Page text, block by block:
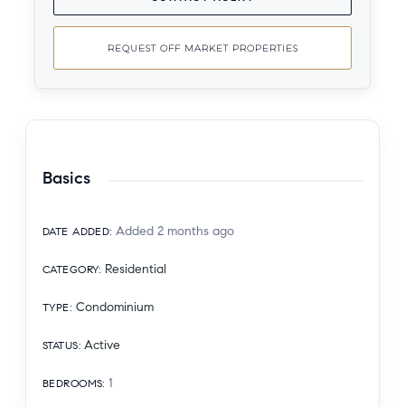
REQUEST OFF MARKET PROPERTIES
Basics
DATE ADDED: Added 2 months ago
CATEGORY: Residential
TYPE: Condominium
STATUS: Active
BEDROOMS: 1